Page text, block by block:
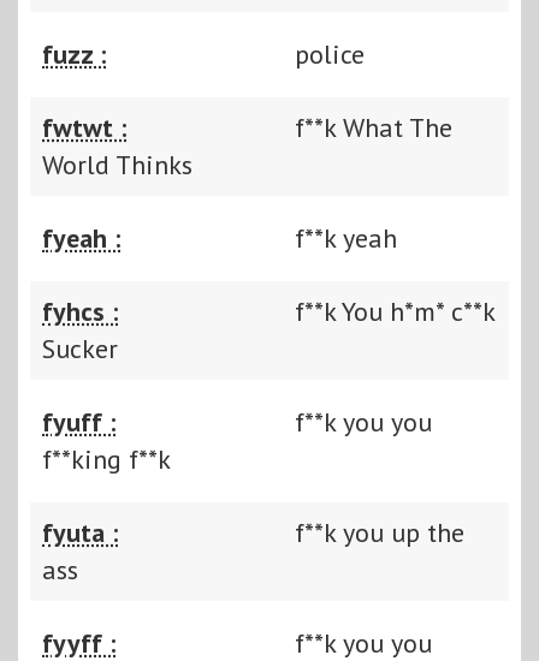
fuzz : police
fwtwt :
f**k What The
World Thinks
fyeah : f**k yeah
fyhcs :
f**k You h*m* c**k
Sucker
fyuff :
f**k you you
f**king f**k
fyuta :
f**k you up the
ass
fyyff :
f**k you you